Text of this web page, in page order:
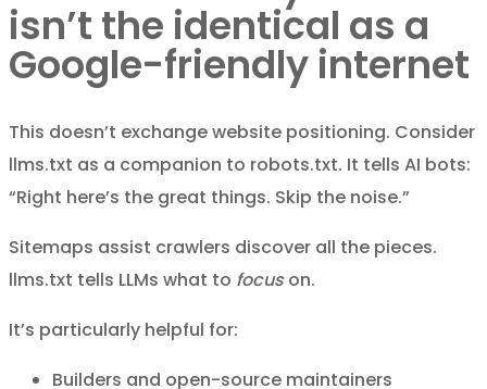
isn’t the identical as a
Google-friendly internet
This doesn’t exchange website positioning. Consider
llms.txt as a companion to robots.txt. It tells AI bots:
“Right here’s the great things. Skip the noise.”
Sitemaps assist crawlers discover all the pieces.
llms.txt tells LLMs what to focuson.
It’s particularly helpful for:
Builders and open-source maintainers